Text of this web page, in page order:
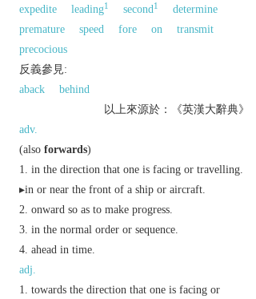
expedite
leading1 second1
determine
premature
speed fore on
transmit
precocious
反義參見:
aback
behind
以上來源於：《英漢大辭典》
adv.
(also forwards)
in the direction that one is facing or travelling.
▸in or near the front of a ship or aircraft.
onward so as to make progress.
in the normal order or sequence.
ahead in time.
adj.
towards the direction that one is facing or